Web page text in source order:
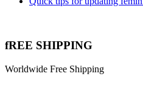
fREE SHIPPING
Worldwide Free Shipping